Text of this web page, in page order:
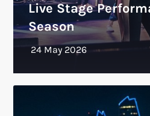
Live Stage
Season